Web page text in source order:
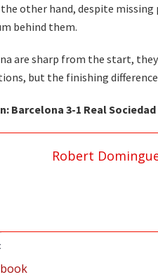
other hand, despite
behind them.
are sharp from the start,
but the finishing
Barcelona 3-1 Real Sociedad
Robert